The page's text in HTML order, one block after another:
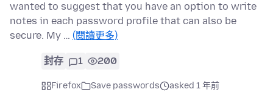
wanted to suggest that you have an option to write
notes in each password profile that can also be
secure. My … (閱讀更多)
封存 1 200
Firefox Save passwords
asked 1 年前